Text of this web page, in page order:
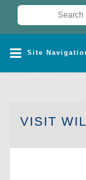
Search Wilderness
Site
VISIT